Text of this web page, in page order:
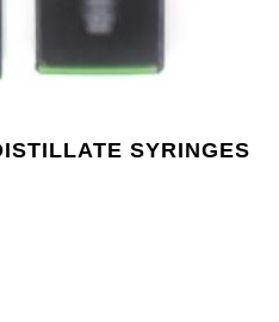
SYRINGES